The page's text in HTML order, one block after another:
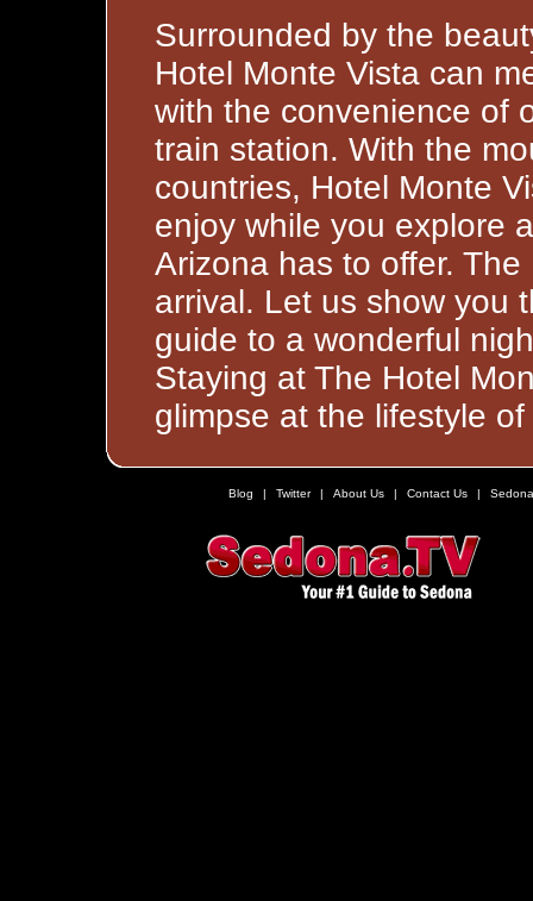
Surrounded by the
Hotel Monte Vista can
with the convenience of
train station. With the
countries, Hotel Monte
enjoy while you explore
Arizona has to offer.
arrival. Let us show you
guide to a wonderful
Staying at The Hotel
glimpse at the lifestyle
Blog | Twitter | About Us | Contact Us |